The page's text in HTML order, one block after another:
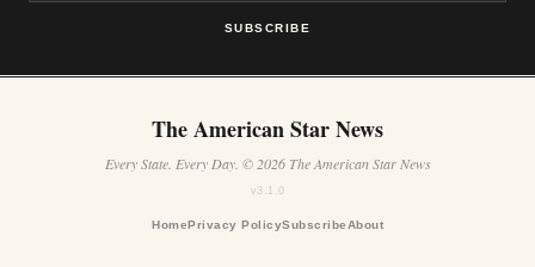
SUBSCRIBE
The American Star News
Every State. Every Day. © 2026 The American Star News
v3.1.0
Home Privacy PolicySubscribeAbout